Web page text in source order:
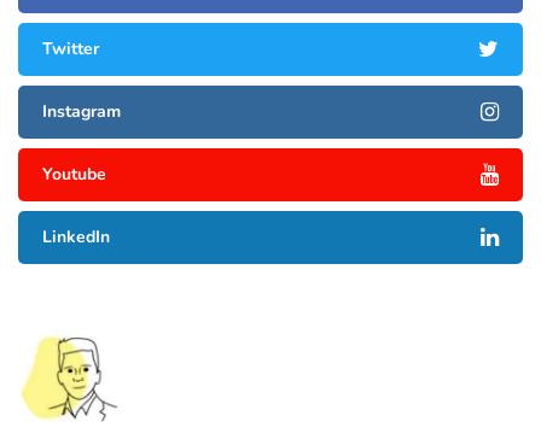
Twitter
Instagram
Youtube
LinkedIn